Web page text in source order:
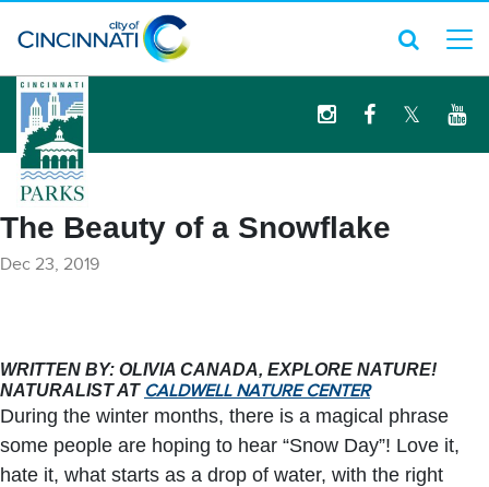
logo
The Beauty of a Snowflake
Dec 23, 2019
WRITTEN BY: OLIVIA CANADA, EXPLORE NATURE!
NATURALIST AT CALDWELL NATURE CENTER
During the winter months, there is a magical phrase
some people are hoping to hear “Snow Day”! Love it,
hate it, what starts as a drop of water, with the right